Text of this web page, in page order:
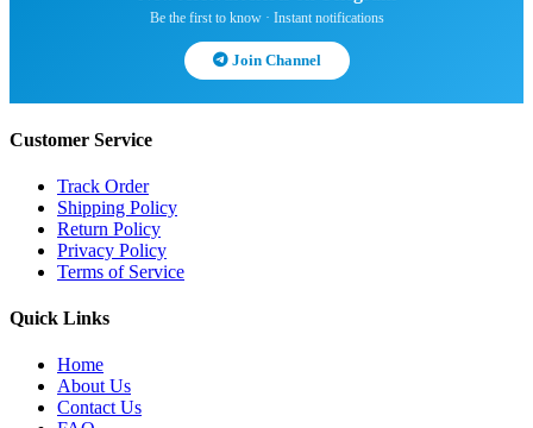
Be the first to know · Instant notifications
Join Channel
Customer Service
Track Order
Shipping Policy
Return Policy
Privacy Policy
Terms of Service
Quick Links
Home
About Us
Contact Us